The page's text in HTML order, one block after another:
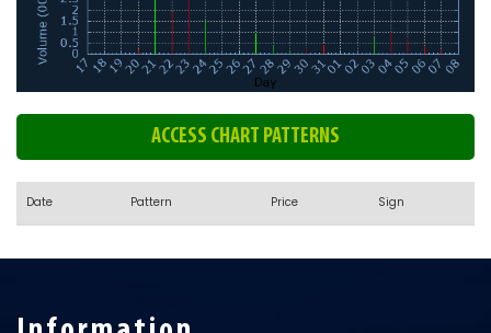
ACCESS CHART PATTERNS
Date Pattern Price Sign